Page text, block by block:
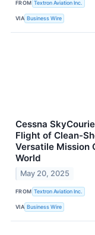
FROM Textron Aviation Inc.
VIA Business Wire
Cessna
Flight of Clean-
Versatile Mission
World
May 20, 2025
FROM Textron Aviation Inc.
VIA Business Wire